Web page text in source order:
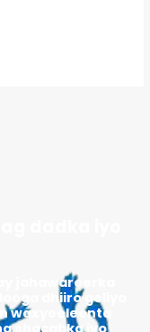
dadka iyo
jahawareerka
dhiiro geliyo
waxyeeleenta